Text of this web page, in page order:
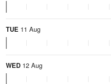
TUE 11 Aug
WED 12 Aug